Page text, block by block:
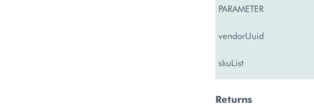
PARAMETER
vendorUuid
skuList
Returns